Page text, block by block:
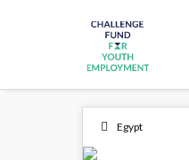
Egypt